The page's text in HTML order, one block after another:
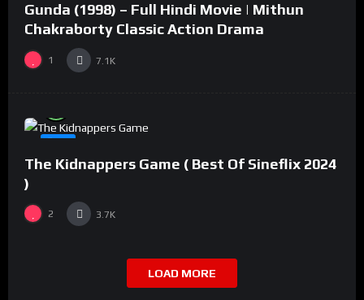
#2
Gunda (1998) – Full Hindi Movie | Mithun
Chakraborty Classic Action Drama
1 7.1K
The Kidnappers Game ( Best Of Sineflix 2024
)
2 3.7K
LOAD MORE